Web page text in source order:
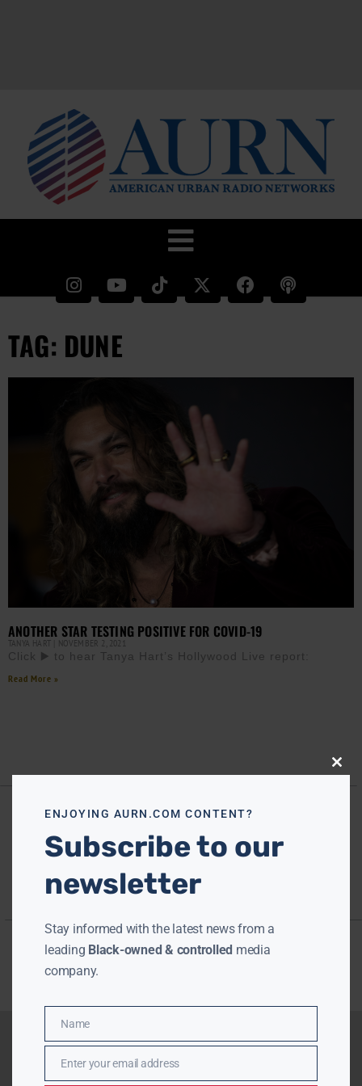
TAG: DUNE
ANOTHER STAR TESTING POSITIVE FOR COVID-19
TANYA HART NOVEMBER 2, 2021
Click ▶️ to hear Tanya Hart’s Hollywood Live report:
Read More »
Close
ENJOYING AURN.COM CONTENT?
Subscribe to our
newsletter
Stay informed with the latest news from a
leading Black-owned & controlled media
company.
Name
Name
EmailEnter your email address